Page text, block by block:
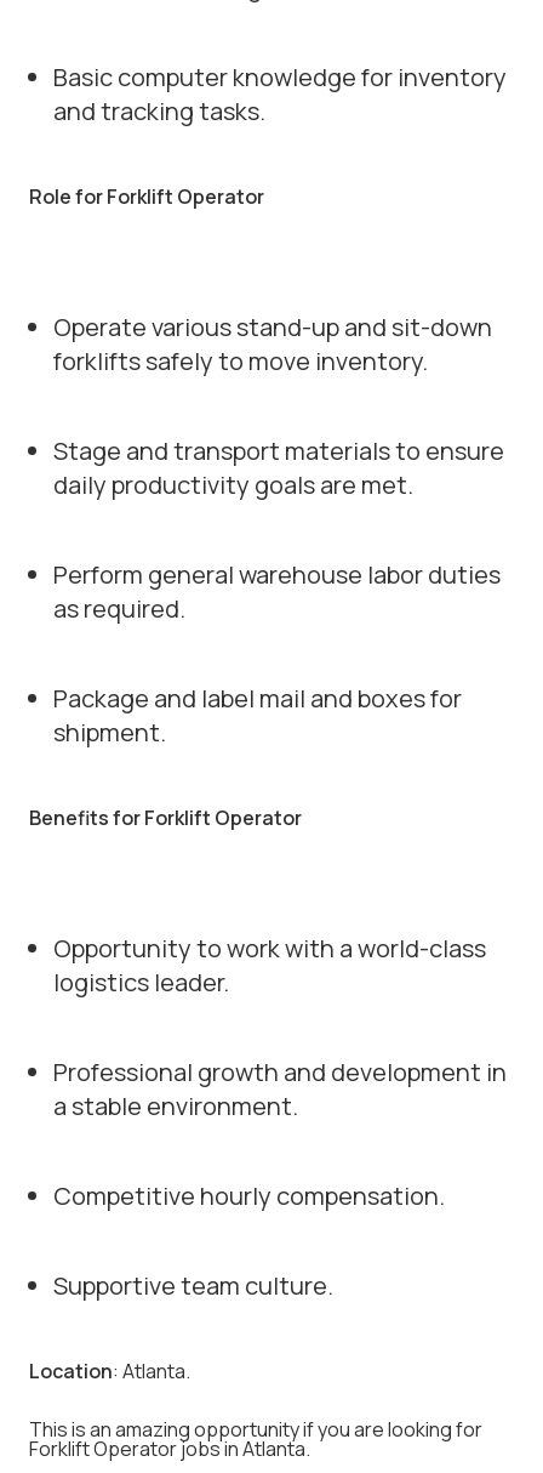
Basic computer knowledge for inventory
and tracking tasks.
Role for Forklift Operator
Operate various stand-up and sit-down
forklifts safely to move inventory.
Stage and transport materials to ensure
daily productivity goals are met.
Perform general warehouse labor duties
as required.
Package and label mail and boxes for
shipment.
Benefits for Forklift Operator
Opportunity to work with a world-class
logistics leader.
Professional growth and development in
a stable environment.
Competitive hourly compensation.
Supportive team culture.
Location: Atlanta.
This is an amazing opportunity if you are looking for
Forklift Operator jobs in Atlanta.